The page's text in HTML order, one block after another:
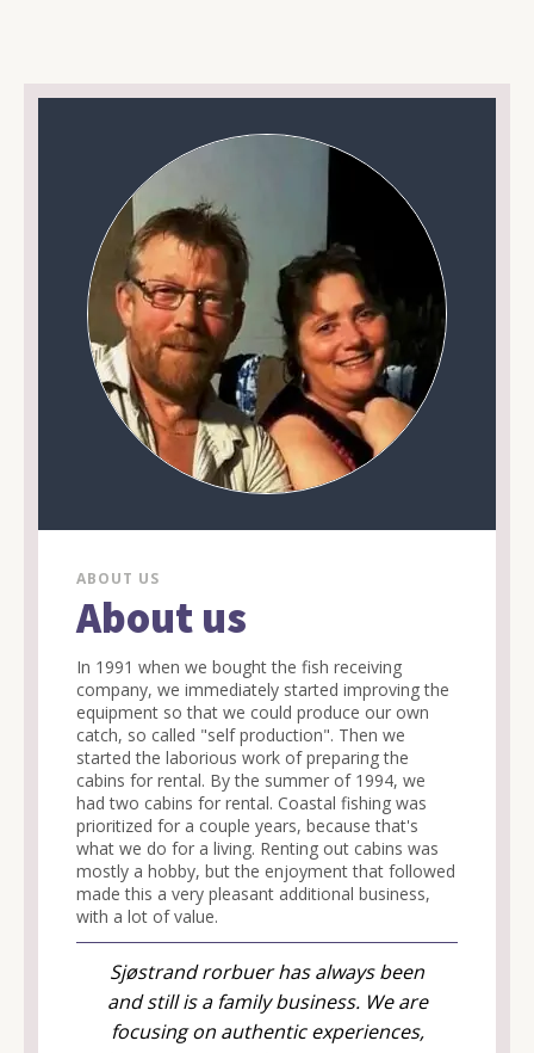
ABOUT US
About us
In 1991 when we bought the fish receiving
company, we immediately started improving the
equipment so that we could produce our own
catch, so called "self production". Then we
started the laborious work of preparing the
cabins for rental. By the summer of 1994, we
had two cabins for rental. Coastal fishing was
prioritized for a couple years, because that's
what we do for a living. Renting out cabins was
mostly a hobby, but the enjoyment that followed
made this a very pleasant additional business,
with a lot of value.
Sjøstrand rorbuer has always been
and still is a family business. We are
focusing on authentic experiences,